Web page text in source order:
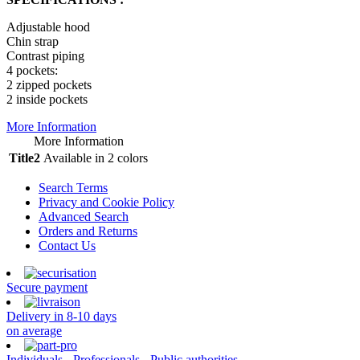
Adjustable hood
Chin strap
Contrast piping
4 pockets:
2 zipped pockets
2 inside pockets
More Information
More Information
Title2 Available in 2 colors
Search Terms
Privacy and Cookie Policy
Advanced Search
Orders and Returns
Contact Us
Secure payment
Delivery in 8-10 days
on average